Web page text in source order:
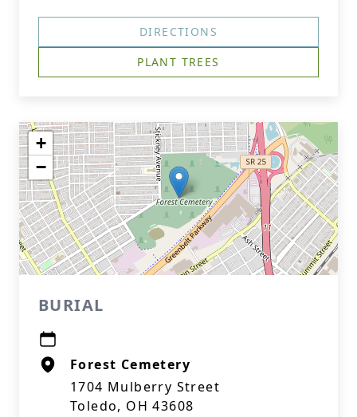
DIRECTIONS
PLANT TREES
+
−
BURIAL
Forest Cemetery
1704 Mulberry Street
Toledo, OH 43608